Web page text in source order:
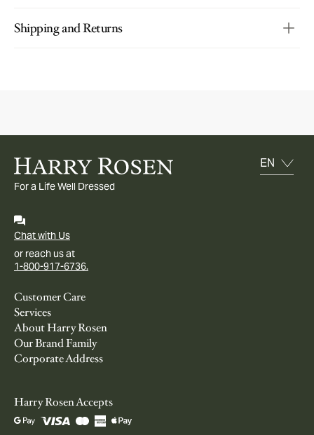
Shipping and Returns
For a Life Well Dressed
Chat with Us
or reach us at
1-800-917-6736.
Customer Care
Services
About Harry Rosen
Our Brand Family
Corporate Address
Harry Rosen Accepts